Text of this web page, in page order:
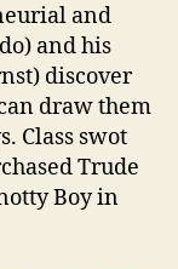
and
and his
discover
draw them
Class swot
Trude
Boy in